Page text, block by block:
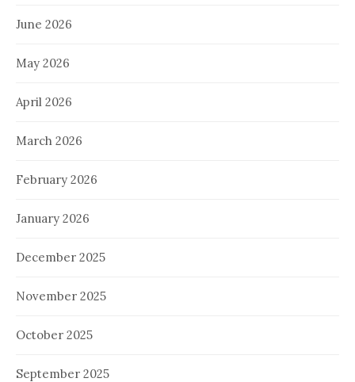
June 2026
May 2026
April 2026
March 2026
February 2026
January 2026
December 2025
November 2025
October 2025
September 2025